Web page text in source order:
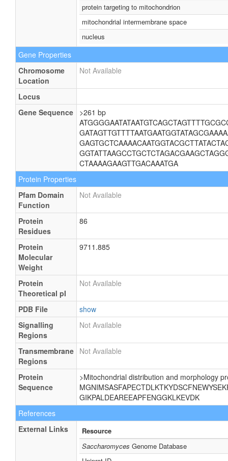
protein targeting to mitochondrion
mitochondrial intermembrane space
nucleus
Gene Properties
Chromosome
Location
Not Available
Locus
Gene Sequence
>261 bp
CTAAAAGAAGTTGACAAATGA
Protein Properties
Pfam Domain
Function
Not Available
Protein
Residues
86
Protein
Molecular
Weight
9711.885
Protein
Theoretical pI
Not Available
PDB File
show
Signalling
Regions
Not Available
Transmembrane
Regions
Not Available
Protein
Sequence
>Mitochondrial distribution and morphology
GIKPALDEAREEAPFENGGKLKEVDK
References
External Links
Resource
Saccharomyces Genome Database